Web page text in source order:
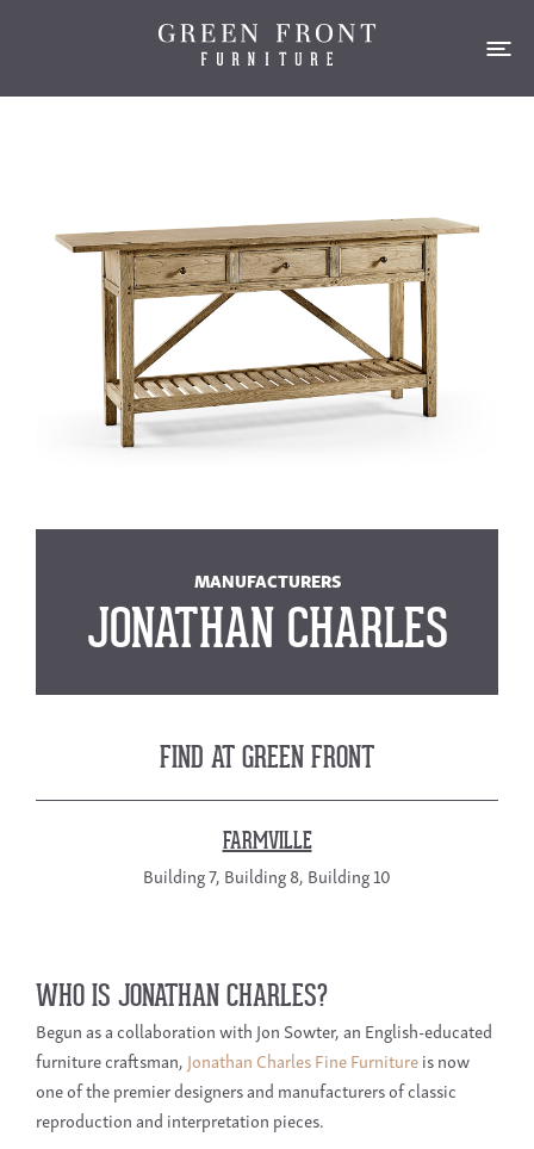
MANUFACTURERS
JONATHAN CHARLES
WHO IS JONATHAN CHARLES?
Begun as a collaboration with Jon Sowter, an English-educated
furniture craftsman, Jonathan Charles Fine Furnitureis now
one of the premier designers and manufacturers of classic
reproduction and interpretation pieces.
FIND AT GREEN FRONT
FARMVILLE
Building 7, Building 8, Building 10